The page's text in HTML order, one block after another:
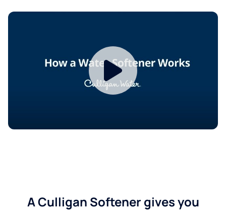
A Culligan Softener gives you